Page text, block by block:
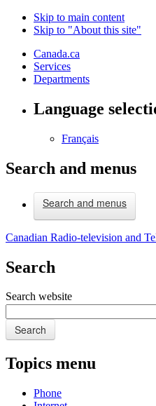
Skip to main content
Skip to "About this site"
Canada.ca
Services
Departments
Language
Français
Search and menus
Search and menus
Canadian Radio-television and
Search
Search website
Search
Topics menu
Phone